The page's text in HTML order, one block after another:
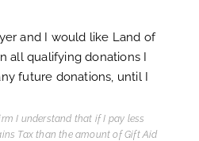
and I would like Land of
all qualifying donations I
future donations, until I
less
Tax than the amount of Gift Aid